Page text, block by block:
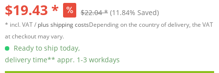
$19.43 * $22.04 * (11.84% Saved)
* incl. VAT / plus shipping costsDepending on the country of delivery, the VAT
at checkout may vary.
Ready to ship today,
delivery time** appr. 1-3 workdays